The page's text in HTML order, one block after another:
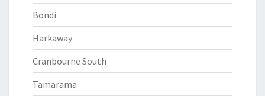
Bondi
Harkaway
Cranbourne South
Tamarama